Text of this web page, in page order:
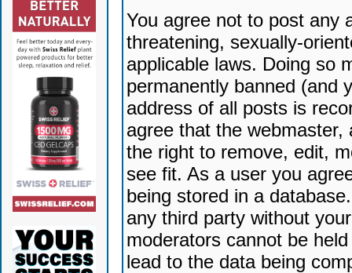
You agree not to post any
threatening, sexually-
applicable laws. Doing so
permanently banned (and
address of all posts is
agree that the
the right to remove, edit,
see fit. As a user you
being stored in a
any third party without
moderators cannot be
lead to the data being